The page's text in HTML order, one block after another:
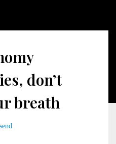
don’t
breath